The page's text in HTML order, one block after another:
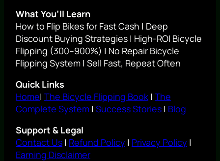
What You’ll Learn
How to Flip Bikes for Fast Cash | Deep
Discount Buying Strategies | High-ROI Bicycle
Flipping (300–900%) | No Repair Bicycle
Flipping System | Sell Fast, Repeat Often
Quick Links
Home| The Bicycle Flipping Book | The
Complete System | Success Stories | Blog
Support & Legal
Contact Us | Refund Policy | Privacy Policy |
Earning Disclaimer